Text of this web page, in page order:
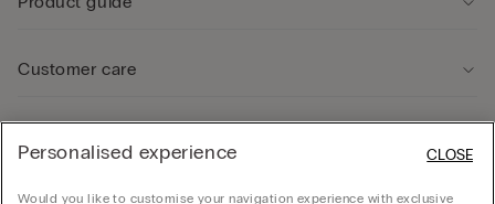
Customer care
Personalised experience
Would you like to customise your navigation experience with exclusive
CLOSE